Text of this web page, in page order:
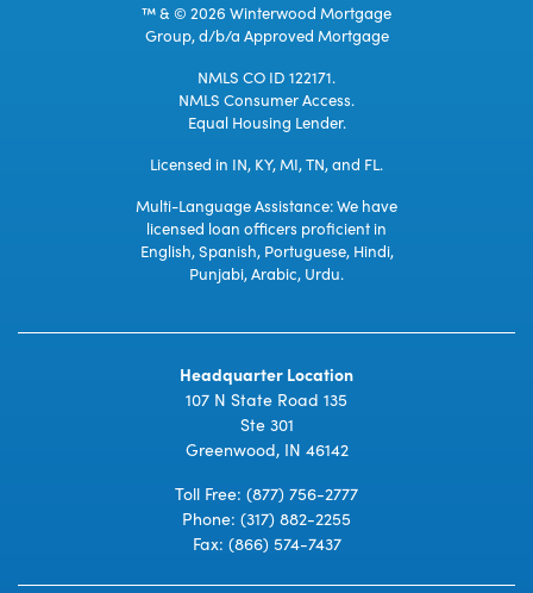
™ & © 2026 Winterwood Mortgage
Group, d/b/a Approved Mortgage
NMLS CO ID 122171.
NMLS Consumer Access.
Equal Housing Lender.
Licensed in IN, KY, MI, TN, and FL.
Multi-Language Assistance: We have
licensed loan officers proficient in
English, Spanish, Portuguese, Hindi,
Punjabi, Arabic, Urdu.
Headquarter Location
107 N State Road 135
Ste 301
Greenwood, IN 46142
Toll Free: (877) 756-2777
Phone: (317) 882-2255
Fax: (866) 574-7437